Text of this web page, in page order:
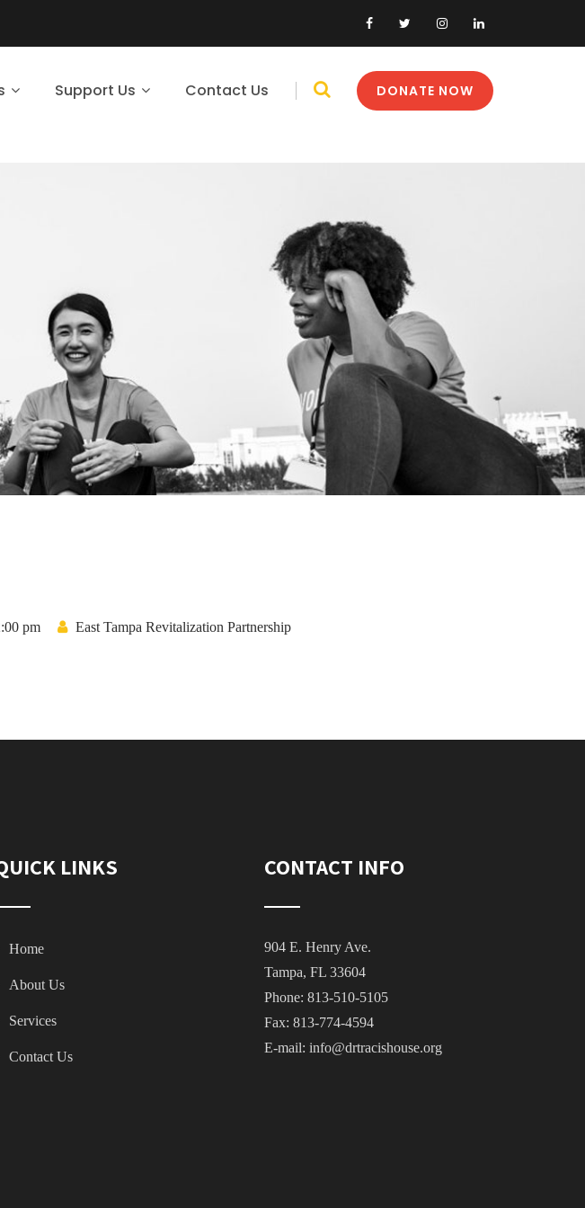
DONATE NOW
Support Us Contact Us
pm East Tampa Revitalization Partnership
LINKS
Home
About Us
Services
Contact Us
CONTACT INFO
904 E. Henry Ave.
Tampa, FL 33604
Phone: 813-510-5105
Fax: 813-774-4594
E-mail: info@drtracishouse.org